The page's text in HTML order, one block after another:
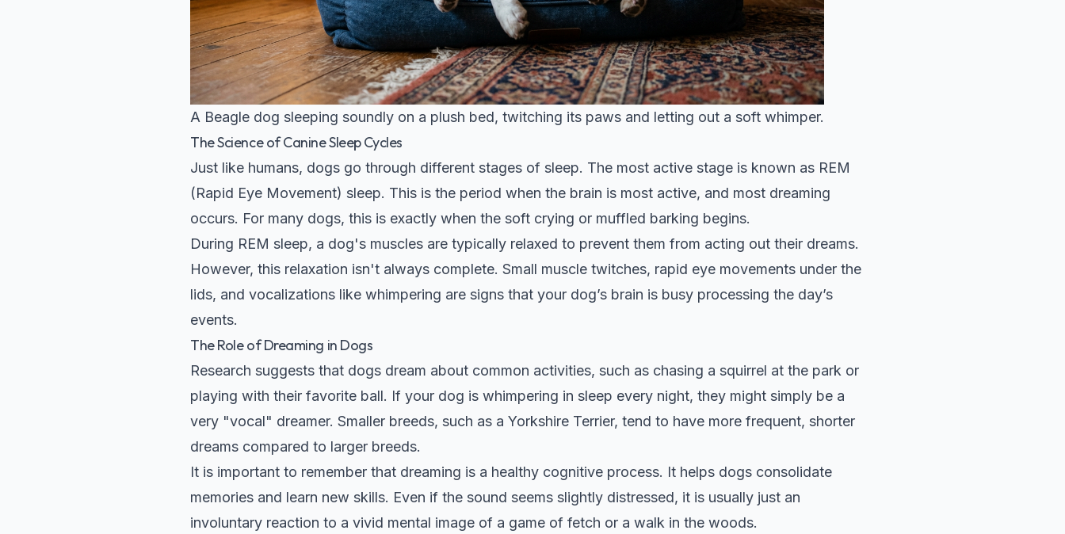
A Beagle dog sleeping soundly on a plush bed, twitching its paws and letting out a soft whimper.
The Science of Canine Sleep Cycles
Just like humans, dogs go through different stages of sleep. The most active stage is known as REM
(Rapid Eye Movement) sleep. This is the period when the brain is most active, and most dreaming
occurs. For many dogs, this is exactly when the soft crying or muffled barking begins.
During REM sleep, a dog's muscles are typically relaxed to prevent them from acting out their dreams.
However, this relaxation isn't always complete. Small muscle twitches, rapid eye movements under the
lids, and vocalizations like whimpering are signs that your dog’s brain is busy processing the day’s
events.
The Role of Dreaming in Dogs
Research suggests that dogs dream about common activities, such as chasing a squirrel at the park or
playing with their favorite ball. If your dog is whimpering in sleep every night, they might simply be a
very "vocal" dreamer. Smaller breeds, such as a Yorkshire Terrier, tend to have more frequent, shorter
dreams compared to larger breeds.
It is important to remember that dreaming is a healthy cognitive process. It helps dogs consolidate
memories and learn new skills. Even if the sound seems slightly distressed, it is usually just an
involuntary reaction to a vivid mental image of a game of fetch or a walk in the woods.